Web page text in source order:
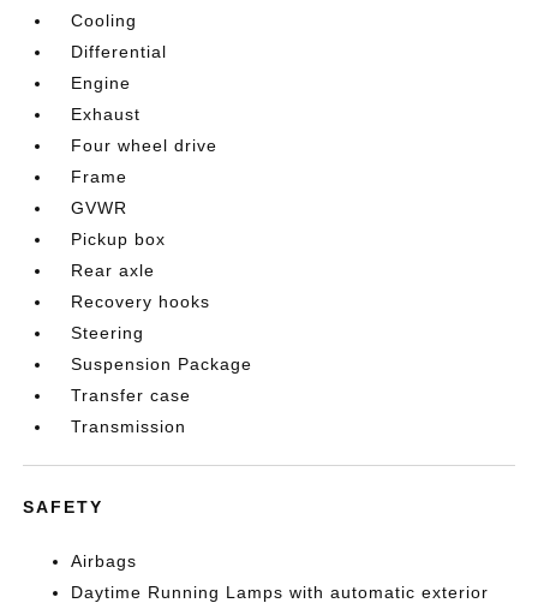
Cooling
Differential
Engine
Exhaust
Four wheel drive
Frame
GVWR
Pickup box
Rear axle
Recovery hooks
Steering
Suspension Package
Transfer case
Transmission
SAFETY
Airbags
Daytime Running Lamps with automatic exterior